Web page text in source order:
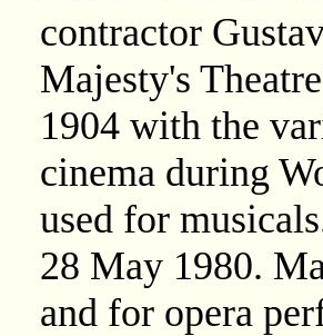
contractor
Majesty's
1904 with the
cinema during
used for
28 May 1980.
and for opera